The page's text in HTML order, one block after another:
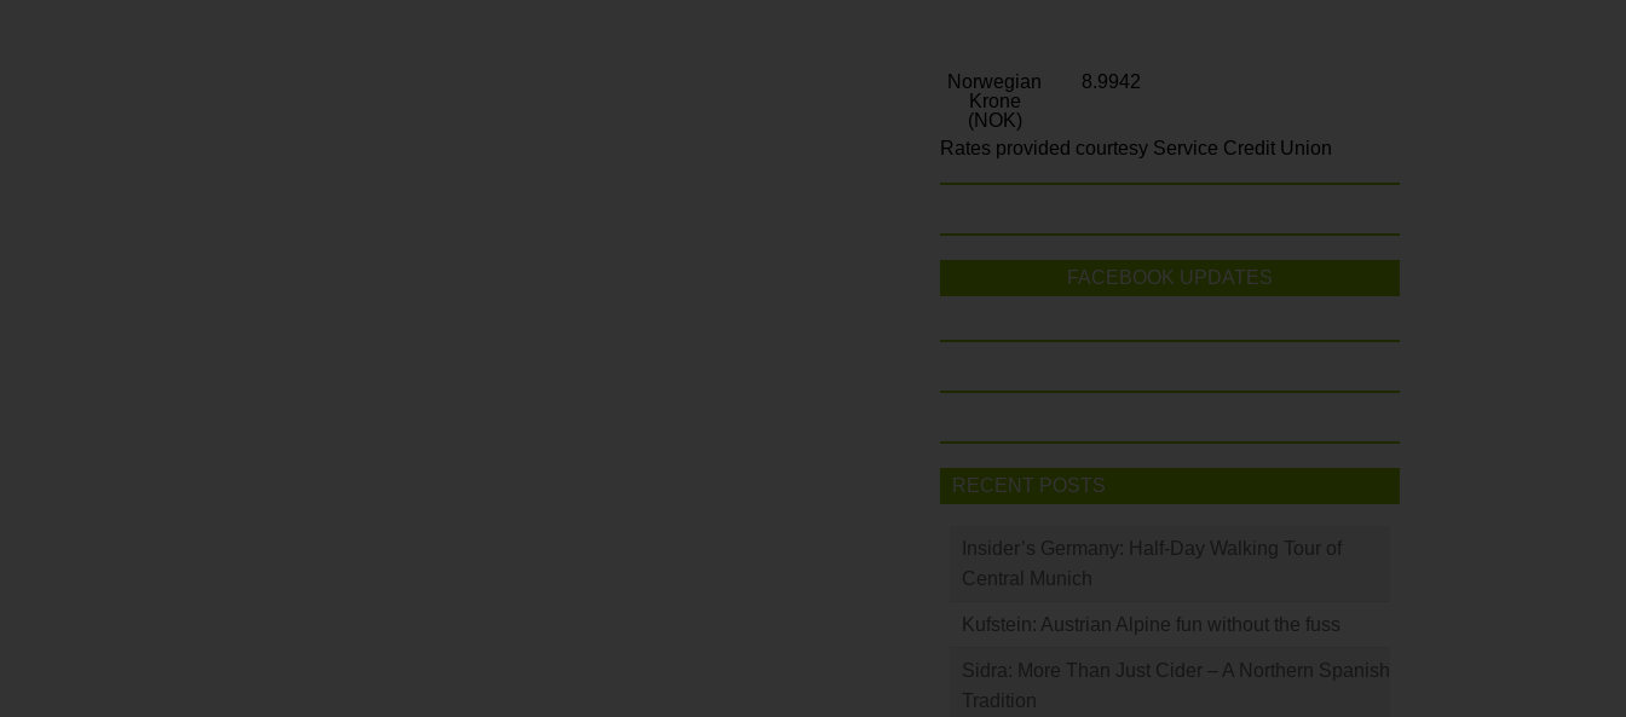
Norwegian
Krone
(NOK)
8.9942
Rates provided courtesy Service Credit Union
FACEBOOK UPDATES
RECENT POSTS
Insider’s Germany: Half-Day Walking Tour of
Central Munich
Kufstein: Austrian Alpine fun without the fuss
Sidra: More Than Just Cider – A Northern Spanish
Tradition